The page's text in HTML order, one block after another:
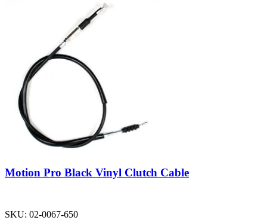
Motion Pro Black Vinyl Clutch Cable
SKU: 02-0067-650